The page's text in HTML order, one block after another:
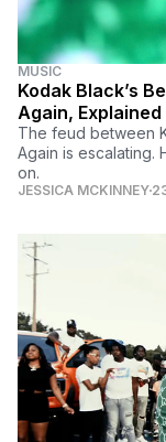
MUSIC
Kodak Black’s
Again, Explained
The feud between
Again is
on.
JESSICA MCKINNEY